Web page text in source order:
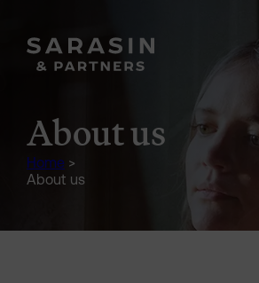
About us
Home >
About us